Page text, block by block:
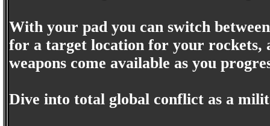
With your pad you can switch
for a target location for your rockets,
weapons come available as you
Dive into total global conflict as a